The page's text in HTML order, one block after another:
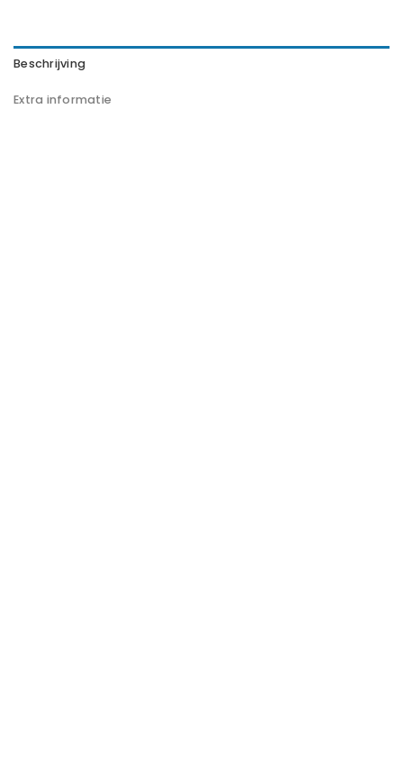
Beschrijving
Extra informatie